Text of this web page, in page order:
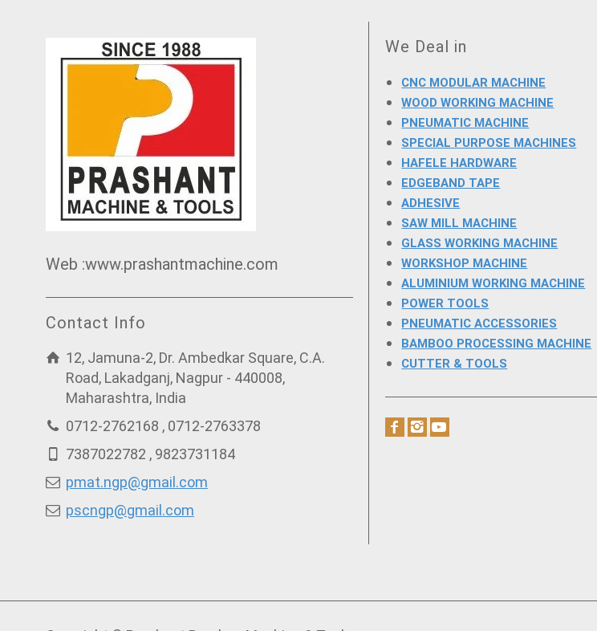
Web :www.prashantmachine.com
Contact Info
12, Jamuna-2, Dr. Ambedkar Square, C.A.
Road, Lakadganj, Nagpur - 440008,
Maharashtra, India
0712-2762168 , 0712-2763378
7387022782 , 9823731184
pmat.ngp@gmail.com
pscngp@gmail.com
We Deal in
CNC MODULAR MACHINE
WOOD WORKING MACHINE
PNEUMATIC MACHINE
SPECIAL PURPOSE MACHINES
HAFELE HARDWARE
EDGEBAND TAPE
ADHESIVE
SAW MILL MACHINE
GLASS WORKING MACHINE
WORKSHOP MACHINE
ALUMINIUM WORKING MACHINE
POWER TOOLS
PNEUMATIC ACCESSORIES
BAMBOO PROCESSING MACHINE
CUTTER & TOOLS